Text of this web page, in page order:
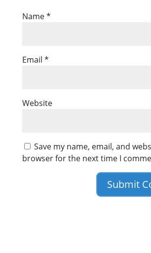
Name*
Email *
Website
Save my name, email, and
browser for the next time I